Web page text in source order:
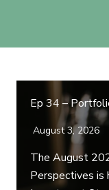
Ep 34 –
August 3, 2026
The August
Perspectives is